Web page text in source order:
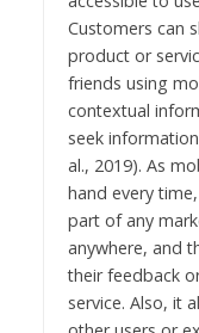
Customers can
product or
friends using
contextual
seek
al., 2019). As
hand every
part of any
anywhere, and
their feedback
service. Also, it